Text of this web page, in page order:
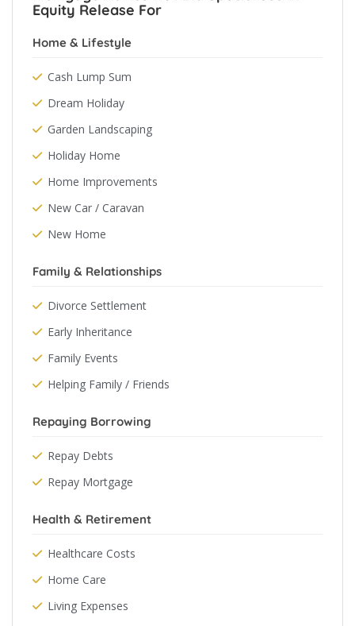
Equity Release For
Home & Lifestyle
Cash Lump Sum
Dream Holiday
Garden Landscaping
Holiday Home
Home Improvements
New Car / Caravan
New Home
Family & Relationships
Divorce Settlement
Early Inheritance
Family Events
Helping Family / Friends
Repaying Borrowing
Repay Debts
Repay Mortgage
Health & Retirement
Healthcare Costs
Home Care
Living Expenses